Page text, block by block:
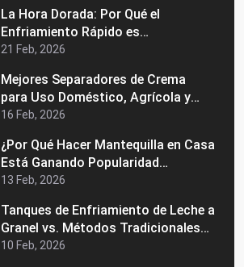
La Hora Dorada: Por Qué el
Enfriamiento Rápido es
Fundamental para la Calidad de la
21 Feb, 2026
Mejores Separadores de Crema
para Uso Doméstico, Agrícola y
Comercial
16 Feb, 2026
¿Por Qué Hacer Mantequilla en Casa
Está Ganando Popularidad
Nuevamente?
13 Feb, 2026
Tanques de Enfriamiento de Leche a
Granel vs. Métodos Tradicionales
de Almacenamiento: ¿Cuál es
10 Feb, 2026